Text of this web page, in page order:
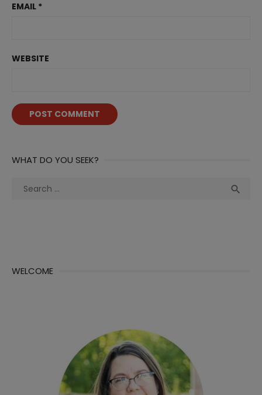
EMAIL *
WEBSITE
WHAT DO YOU SEEK?
Search

WELCOME